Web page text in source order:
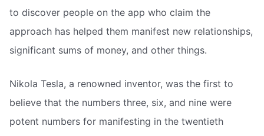
to discover people on the app who claim the
approach has helped them manifest new relationships,
significant sums of money, and other things.
Nikola Tesla, a renowned inventor, was the first to
believe that the numbers three, six, and nine were
potent numbers for manifesting in the twentieth